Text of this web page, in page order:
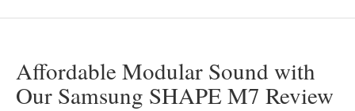
Affordable Modular Sound with
Our Samsung SHAPE M7 Review